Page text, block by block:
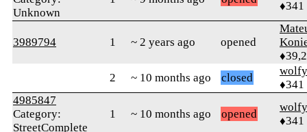
Unknown
♦341
3989794 1 ~ 2 years ago opened
2
~ 10 months ago closed
♦341
4985847
Category:
StreetComplete
1 ~ 10 months ago opened
♦341